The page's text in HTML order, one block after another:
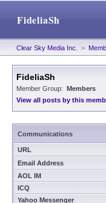
FideliaSh
Clear Sky Media Inc. >
FideliaSh
Member Group: Members
View all posts by this
Communications
URL
Email Address
AOL IM
ICQ
Yahoo Messenger